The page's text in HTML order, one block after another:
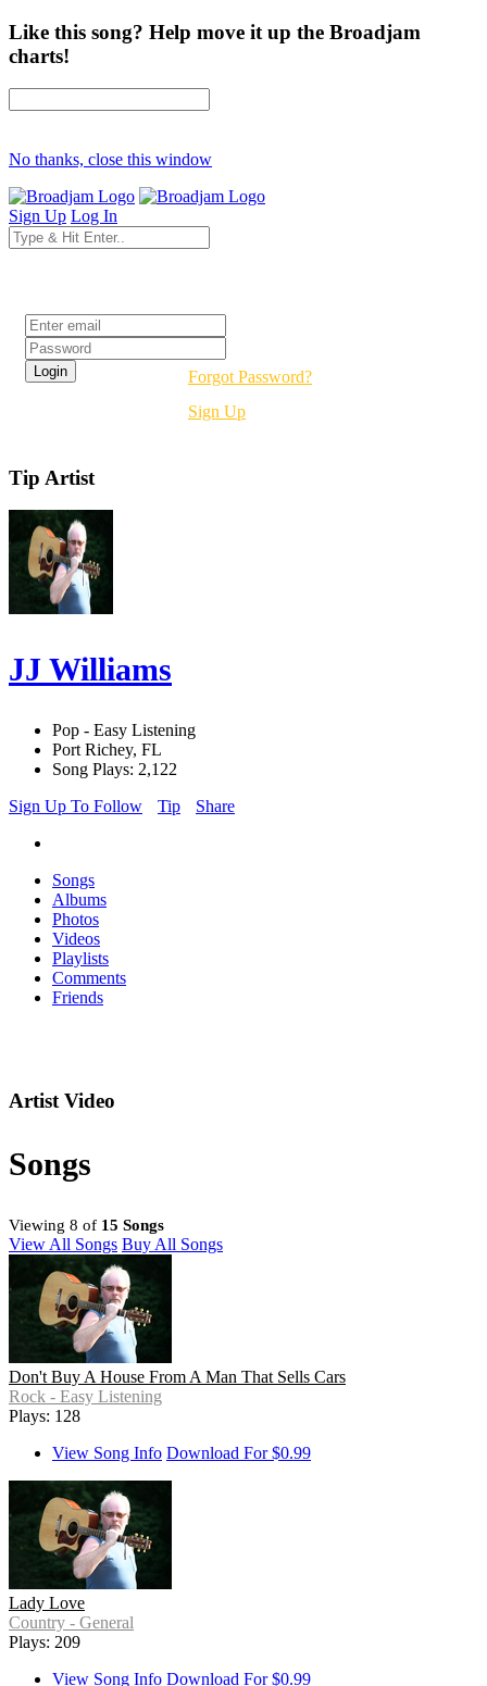
Like this song? Help move it up the Broadjam
charts!
No thanks, close this window
Sign Up Log In
Forgot Password?
Sign Up
Tip Artist
JJ Williams
Pop - Easy Listening
Port Richey, FL
Song Plays: 2,122
Sign Up To Follow
Tip Share
Songs
Albums
Photos
Videos
Playlists
Comments
Friends
Artist Video
Songs
Viewing 8 of 15 Songs
View All Songs Buy All Songs
Don't Buy A House From A Man That Sells Cars
Rock - Easy Listening
Plays: 128
View Song Info Download For $0.99
Lady Love
Country - General
Plays: 209
View Song Info Download For $0.99